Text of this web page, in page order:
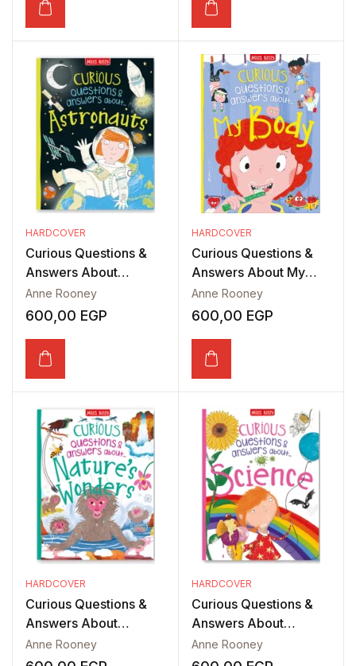
HARDCOVER
Curious Questions &
Answers About
Astronauts
Anne Rooney
600,00 EGP
HARDCOVER
Curious Questions &
Answers About My
Body
Anne Rooney
600,00 EGP
HARDCOVER
Curious Questions &
Answers About
Nature’s Wonders
Anne Rooney
HARDCOVER
Curious Questions &
Answers About
Science
Anne Rooney